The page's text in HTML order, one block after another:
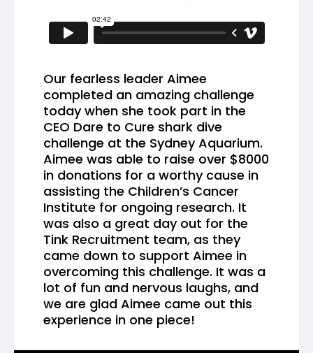
Our fearless leader Aimee
completed an amazing challenge
today when she took part in the
CEO Dare to Cure shark dive
challenge at the Sydney Aquarium.
Aimee was able to raise over $8000
in donations for a worthy cause in
assisting the Children’s Cancer
Institute for ongoing research. It
was also a great day out for the
Tink Recruitment team, as they
came down to support Aimee in
overcoming this challenge. It was a
lot of fun and nervous laughs, and
we are glad Aimee came out this
experience in one piece!